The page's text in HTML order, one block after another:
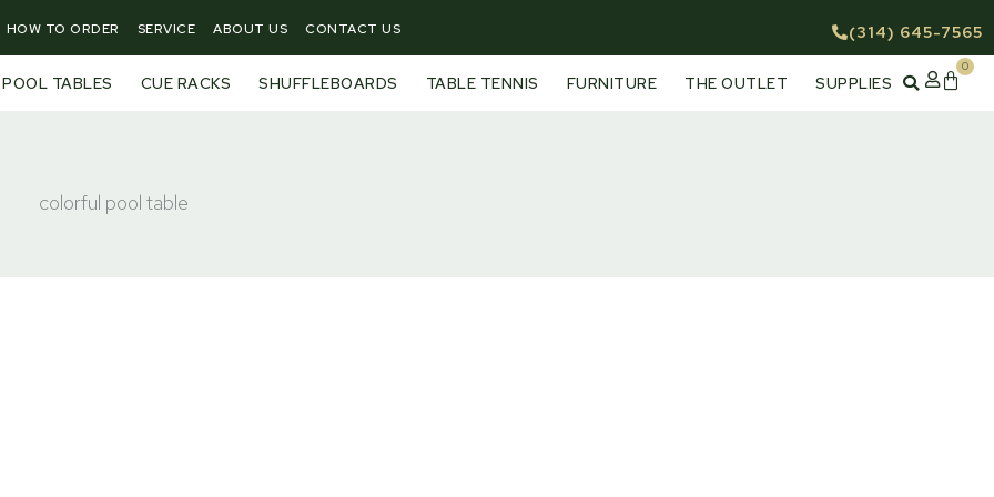
HOW TO ORDER SERVICE ABOUT US CONTACT US (314) 645-7565
POOL TABLES CUE RACKS SHUFFLEBOARDS TABLE TENNIS FURNITURE THE OUTLET SUPPLIES
0
Cart
colorful pool table